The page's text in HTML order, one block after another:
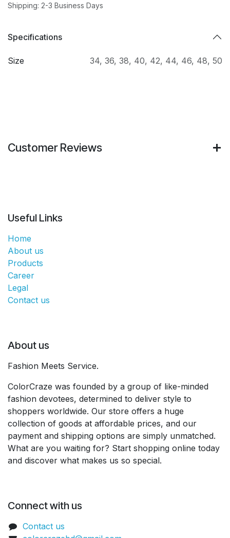
Shipping: 2-3 Business Days
Specifications
Size 34, 36, 38, 40, 42, 44, 46, 48, 50
Customer Reviews
Useful Links
Home
About us
Products
Career
Legal
Contact us
About us
Fashion Meets Service.
ColorCraze was founded by a group of like-minded
fashion devotees, determined to deliver style to
shoppers worldwide. Our store offers a huge
collection of goods at affordable prices, and our
payment and shipping options are simply unmatched.
What are you waiting for? Start shopping online today
and discover what makes us so special.
Connect with us
Contact us